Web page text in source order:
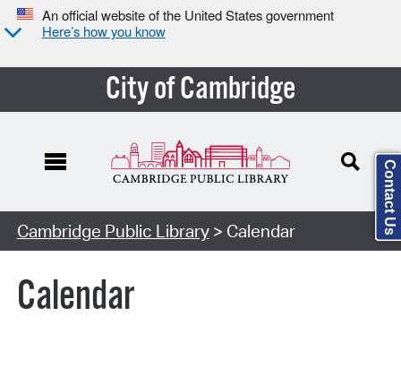
An official website of the United States government
Here’s how you know
City of Cambridge
Cambridge Public Library> Calendar
Calendar
Contact Us